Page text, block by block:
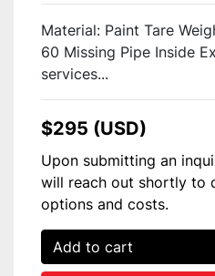
Material: Paint Tare
60 Missing Pipe Inside
services...
$295 (USD)
Upon submitting an
will reach out shortly to
options and costs.
Add to cart